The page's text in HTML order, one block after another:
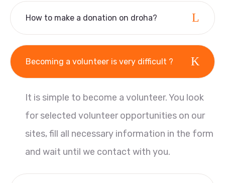
How to make a donation on droha?
Becoming a volunteer is very difficult ?
It is simple to become a volunteer. You look
for selected volunteer opportunities on our
sites, fill all necessary information in the form
and wait until we contact with you.